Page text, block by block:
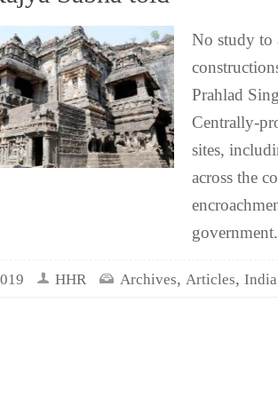
No study to
Prahlad
Centrally-
sites,
across the
government.
HHR Archives, Articles, India